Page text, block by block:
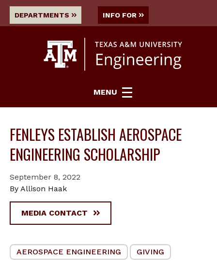
DEPARTMENTS INFO FOR
MENU
FENLEYS ESTABLISH AEROSPACE
ENGINEERING SCHOLARSHIP
September 8, 2022
By Allison Haak
MEDIA CONTACT
AEROSPACE ENGINEERING GIVING